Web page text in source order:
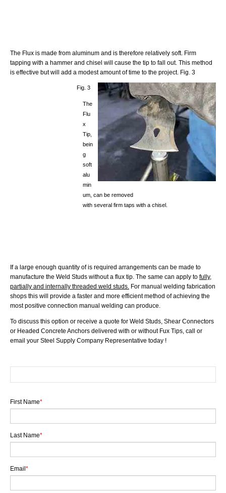
The Flux is made from aluminum and is therefore relatively soft. Firm
tapping with a hammer and chisel will cause the tip to fall out. This method
is effective but will add a modest amount of time to the project. Fig. 3
Fig. 3
The
Flu
x
Tip,
bein
g
soft
alu
min
um, can be removed
with several firm taps with a chisel.
If a large enough quantity of is required arrangements can be made to
manufacture the Weld Studs without a flux tip. The same can apply to fully,
partially and internally threaded weld studs.
For manual welding fabrication
shops this will provide a faster and more efficient method of achieving the
most positive connection manual welding can produce.
To discuss this option or receive a quote for Weld Studs, Shear Connectors
or Headed Concrete Anchors delivered with or without Fux Tips, call or
email your Steel Supply Company Representative today !
First Name*
Last Name*
Email*